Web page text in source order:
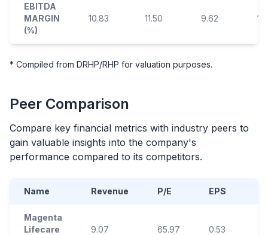
EBITDA
MARGIN
(%)
10.83 11.50 9.62
* Compiled from DRHP/RHP for valuation purposes.
Peer Comparison
Compare key financial metrics with industry peers to
gain valuable insights into the company's
performance compared to its competitors.
Name Revenue P/E EPS
Magenta
Lifecare
9.07 65.97 0.53